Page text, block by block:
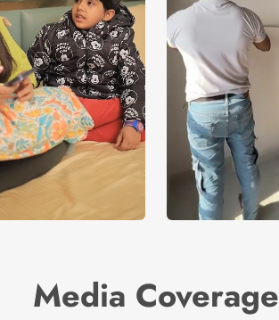
Media Coverage